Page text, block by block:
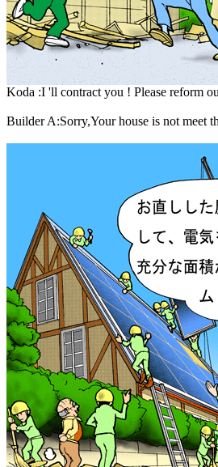
Koda :I 'll contract you ! Please reform
Builder A:Sorry,Your house is not meet